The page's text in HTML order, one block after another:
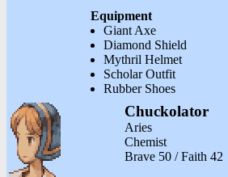
Equipment
Giant Axe
Diamond Shield
Mythril Helmet
Scholar Outfit
Rubber Shoes
Chuckolator
Aries
Chemist
Brave 50 / Faith 42